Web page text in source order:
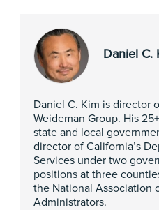
Daniel C.
Daniel C. Kim is director
Weideman Group. His
state and local
director of California’s
Services under two
positions at three
the National Association
Administrators.